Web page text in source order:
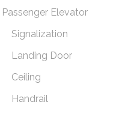
Passenger Elevator
Signalization
Landing Door
Ceiling
Handrail